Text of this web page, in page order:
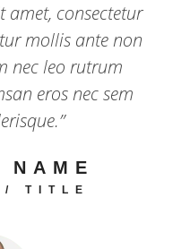
amet, consectetur
mollis ante non
nec leo rutrum
eros nec sem
NAME
/ TITLE